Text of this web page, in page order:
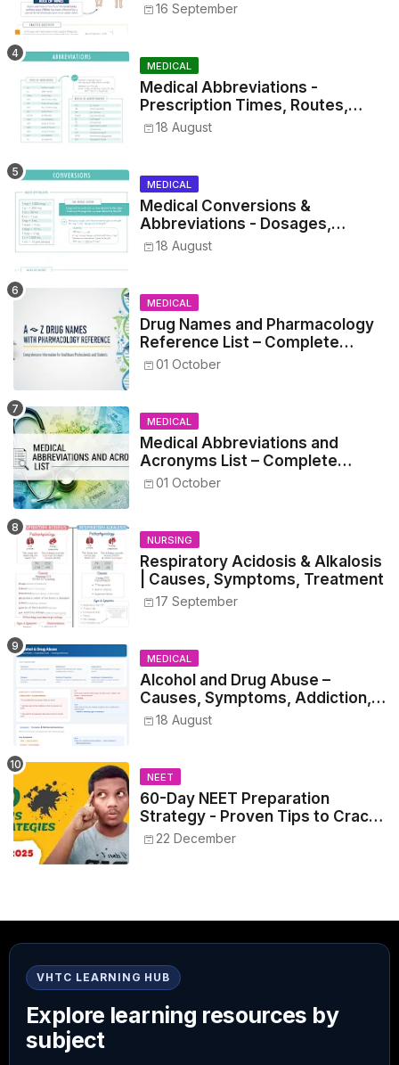
16 September
MEDICAL
Medical Abbreviations -
Prescription Times, Routes,
Metrics, and Drug Preparations
18 August
MEDICAL
Medical Conversions &
Abbreviations - Dosages,
Metrics, and Prescriptions
18 August
MEDICAL
Drug Names and Pharmacology
Reference List – Complete
Guide for Medical and Nursing
01 October
MEDICAL
Medical Abbreviations and
Acronyms List – Complete
Healthcare Reference
01 October
NURSING
Respiratory Acidosis & Alkalosis
| Causes, Symptoms, Treatment
17 September
MEDICAL
Alcohol and Drug Abuse –
Causes, Symptoms, Addiction,
Withdrawal, and Treatment
18 August
NEET
60-Day NEET Preparation
Strategy - Proven Tips to Crack
NEET 2025
22 December
VHTC LEARNING HUB
Explore learning resources by
subject